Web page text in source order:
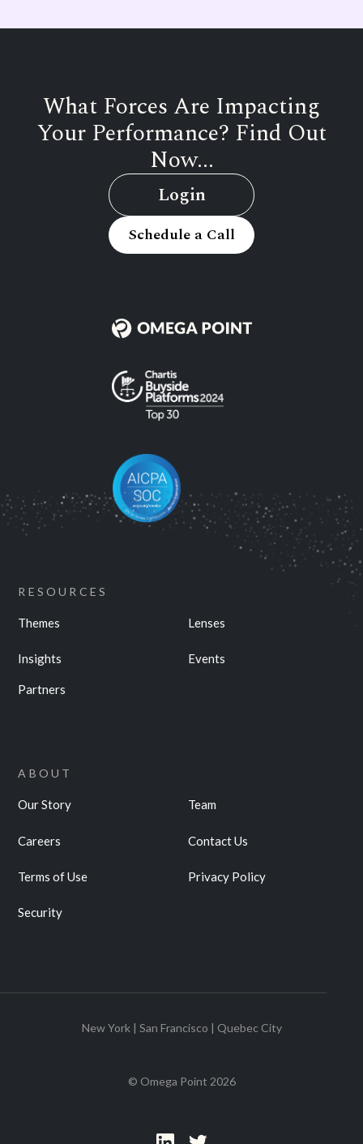
What Forces Are Impacting
Your Performance? Find Out
Now...
Login
Schedule a Call
RESOURCES
Themes Lenses
Insights Events
Partners
ABOUT
Our Story Team
Careers Contact Us
Terms of Use Privacy Policy
Security
New York | San Francisco | Quebec City
© Omega Point 2026